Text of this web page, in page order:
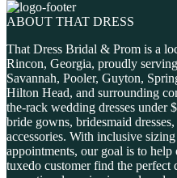
ABOUT THAT DRESS
That Dress Bridal & Prom is a
Rincon, Georgia, proudly
Savannah, Pooler, Guyton,
Hilton Head, and surrounding
the-rack wedding dresses under
bride gowns, bridesmaid
accessories. With inclusive
appointments, our goal is to
tuxedo customer find the perfect